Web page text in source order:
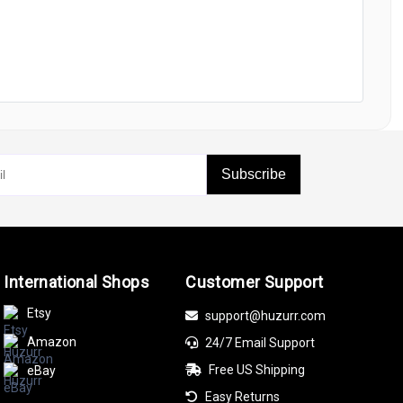
Subscribe
International Shops
Etsy
Amazon
eBay
Customer Support
support@huzurr.com
24/7 Email Support
Free US Shipping
Easy Returns